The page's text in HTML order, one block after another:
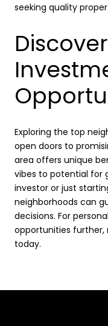
seeking quality
Exploring the top
open doors to
area offers unique
vibes to potential for
investor or just
neighborhoods can
decisions. For
opportunities further,
today.